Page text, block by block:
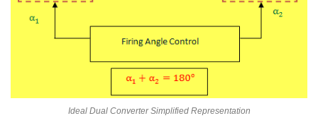
Ideal Dual Converter Simplified Representation